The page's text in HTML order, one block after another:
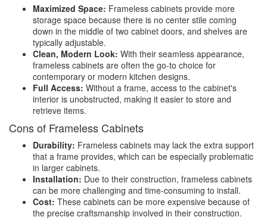
Maximized Space: Frameless cabinets provide more
storage space because there is no center stile coming
down in the middle of two cabinet doors, and shelves are
typically adjustable.
Clean, Modern Look: With their seamless appearance,
frameless cabinets are often the go-to choice for
contemporary or modern kitchen designs.
Full Access: Without a frame, access to the cabinet's
interior is unobstructed, making it easier to store and
retrieve items.
Cons of Frameless Cabinets
Durability: Frameless cabinets may lack the extra support
that a frame provides, which can be especially problematic
in larger cabinets.
Installation: Due to their construction, frameless cabinets
can be more challenging and time-consuming to install.
Cost: These cabinets can be more expensive because of
the precise craftsmanship involved in their construction.